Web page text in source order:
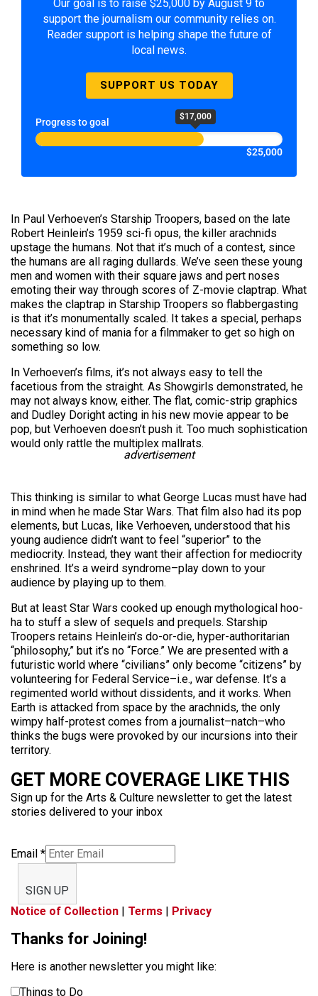
Our goal is to raise $25,000 by August 9 to
support the journalism our community relies on.
Reader support is helping shape the future of
local news.
SUPPORT US TODAY
Progress to goal $17,000
$25,000
In Paul Verhoeven’s Starship Troopers, based on the late
Robert Heinlein’s 1959 sci-fi opus, the killer arachnids
upstage the humans. Not that it’s much of a contest, since
the humans are all raging dullards. We’ve seen these young
men and women with their square jaws and pert noses
emoting their way through scores of Z-movie claptrap. What
makes the claptrap in Starship Troopers so flabbergasting
is that it’s monumentally scaled. It takes a special, perhaps
necessary kind of mania for a filmmaker to get so high on
something so low.
In Verhoeven’s films, it’s not always easy to tell the
facetious from the straight. As Showgirls demonstrated, he
may not always know, either. The flat, comic-strip graphics
and Dudley Doright acting in his new movie appear to be
pop, but Verhoeven doesn’t push it. Too much sophistication
would only rattle the multiplex mallrats.
advertisement
This thinking is similar to what George Lucas must have had
in mind when he made Star Wars. That film also had its pop
elements, but Lucas, like Verhoeven, understood that his
young audience didn’t want to feel “superior” to the
mediocrity. Instead, they want their affection for mediocrity
enshrined. It’s a weird syndrome–play down to your
audience by playing up to them.
But at least Star Wars cooked up enough mythological hoo-
ha to stuff a slew of sequels and prequels. Starship
Troopers retains Heinlein’s do-or-die, hyper-authoritarian
“philosophy,” but it’s no “Force.” We are presented with a
futuristic world where “civilians” only become “citizens” by
volunteering for Federal Service–i.e., war defense. It’s a
regimented world without dissidents, and it works. When
Earth is attacked from space by the arachnids, the only
wimpy half-protest comes from a journalist–natch–who
thinks the bugs were provoked by our incursions into their
territory.
GET MORE COVERAGE LIKE THIS
Sign up for the Arts & Culture newsletter to get the latest
stories delivered to your inbox
Email *
SIGN UP
Notice of Collection | Terms | Privacy
Thanks for Joining!
Here is another newsletter you might like:
Things to Do